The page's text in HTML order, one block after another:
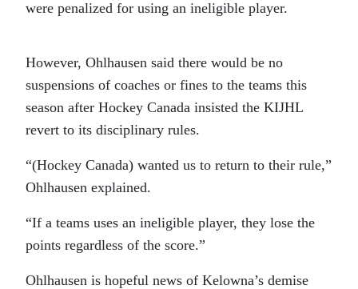
were penalized for using an ineligible player.
However, Ohlhausen said there would be no
suspensions of coaches or fines to the teams this
season after Hockey Canada insisted the KIJHL
revert to its disciplinary rules.
“(Hockey Canada) wanted us to return to their rule,”
Ohlhausen explained.
“If a teams uses an ineligible player, they lose the
points regardless of the score.”
Ohlhausen is hopeful news of Kelowna’s demise